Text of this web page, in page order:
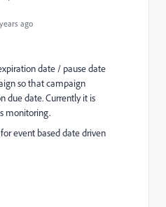
ago
date / pause date
so that campaign
due date. Currently it is
monitoring.
event based date driven